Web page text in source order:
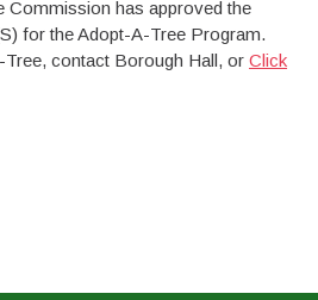
Commission has approved the
for the Adopt-A-Tree Program.
Tree, contact Borough Hall, orClick